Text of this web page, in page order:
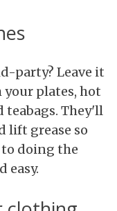
party? Leave it
plates, hot
teabags. They'll
lift grease so
doing the
easy.